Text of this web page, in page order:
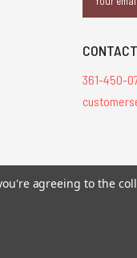
Address
361-450-
are registered trademarks.
agreeing to the